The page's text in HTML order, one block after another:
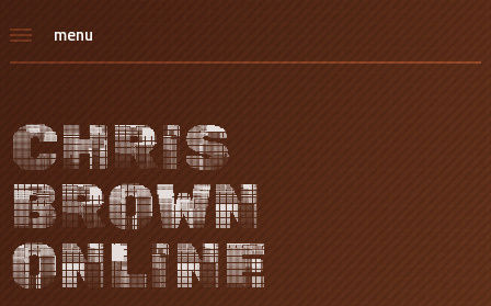
menu
CHRIS
BROWN
ONLINE